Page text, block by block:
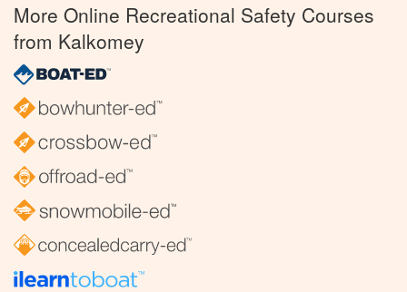
More Online Recreational Safety Courses
from Kalkomey